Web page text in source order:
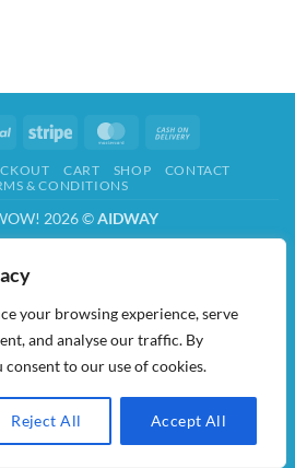
your browsing experience, serve
and analyse our traffic. By
to our use of cookies.
Reject All Accept All
PayPal Stripe MasterCard
Delivery
CART SHOP
CONTACT
& CONDITIONS
2026 ©AIDWAY